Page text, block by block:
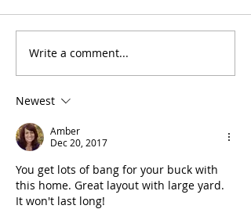
Write a comment...
Newest
Amber
Dec 20, 2017
You get lots of bang for your buck with
this home. Great layout with large yard.
It won't last long!